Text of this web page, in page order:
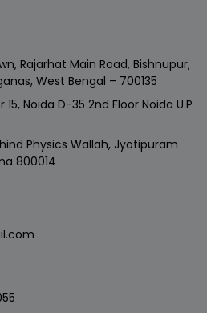
Rajarhat Main Road, Bishnupur,
West Bengal – 700135
Noida D-35 2nd Floor Noida U.P
Physics Wallah, Jyotipuram
800014